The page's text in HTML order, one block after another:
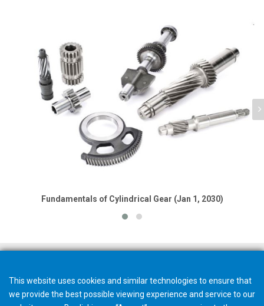
Fundamentals of Cylindrical Gear (Jan 1, 2030)
This website uses cookies and similar technologies to ensure that
we provide the best possible viewing experience and service to our